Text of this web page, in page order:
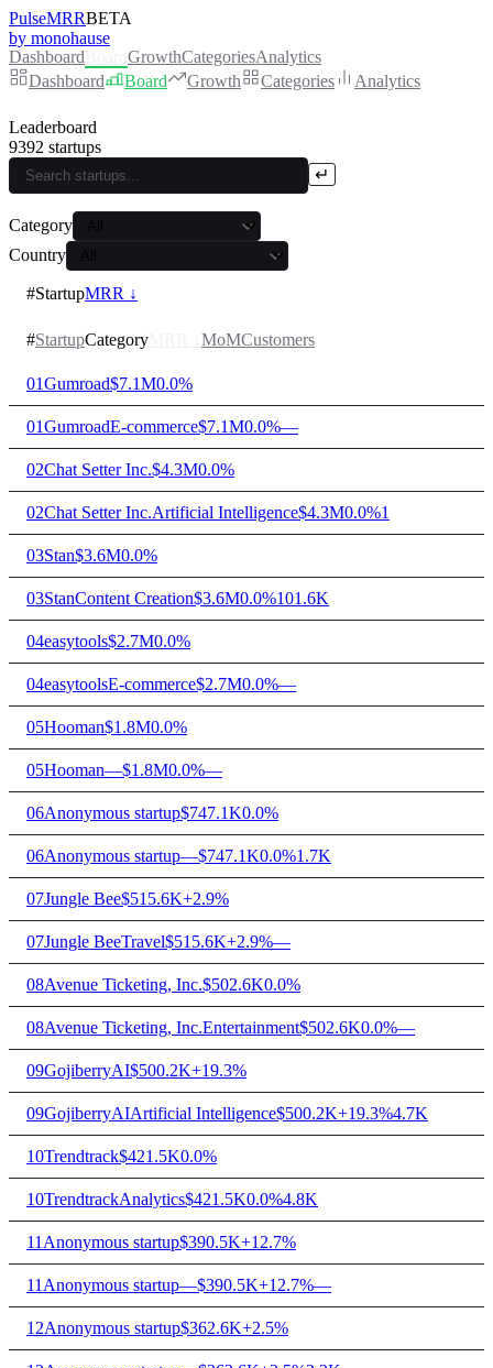
PulseMRRBETA
by monohause
Dashboard
GrowthCategoriesAnalytics
Dashboard
Board Growth Categories Analytics
Leaderboard
9392 startups
↵
Category
Country
#StartupMRR ↓
#StartupCategory MoMCustomers
01Gumroad$7.1M0.0%
01GumroadE-commerce$7.1M0.0%—
02Chat Setter Inc.$4.3M0.0%
02Chat Setter Inc.Artificial Intelligence$4.3M0.0%1
03Stan$3.6M0.0%
03StanContent Creation$3.6M0.0%101.6K
04easytools$2.7M0.0%
04easytoolsE-commerce$2.7M0.0%—
05Hooman$1.8M0.0%
05Hooman—$1.8M0.0%—
06Anonymous startup$747.1K0.0%
06Anonymous startup—$747.1K0.0%1.7K
07Jungle Bee$515.6K+2.9%
07Jungle BeeTravel$515.6K+2.9%—
08Avenue Ticketing, Inc.$502.6K0.0%
08Avenue Ticketing, Inc.Entertainment$502.6K0.0%—
09GojiberryAI$500.2K+19.3%
09GojiberryAIArtificial Intelligence$500.2K+19.3%4.7K
10Trendtrack$421.5K0.0%
10TrendtrackAnalytics$421.5K0.0%4.8K
11 Anonymous startup$390.5K+12.7%
11 Anonymous startup—$390.5K+12.7%—
12Anonymous startup$362.6K+2.5%